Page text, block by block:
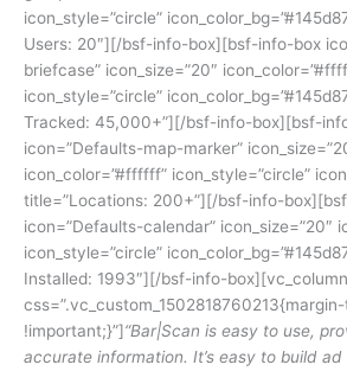
icon_style=”circle”
Users: 20″][/bsf-info-box][bsf-info-box
briefcase” icon_size=”20″
icon_style=”circle”
Tracked: 45,000+”][/bsf-info-box][bsf-
icon=”Defaults-map-marker”
icon_color=”#ffffff” icon_style=”circle”
title=”Locations: 200+”][/bsf-info-
icon=”Defaults-calendar” icon_size=”20″
icon_style=”circle”
Installed: 1993″][/bsf-info-
!important;}”]“Bar|Scan is easy to use,
accurate information. It’s easy to build ad